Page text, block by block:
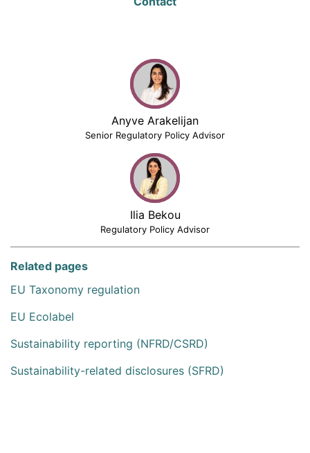
Anyve Arakelijan
Senior Regulatory Policy Advisor
Ilia Bekou
Regulatory Policy Advisor
Related pages
EU Taxonomy regulation
EU Ecolabel
Sustainability reporting (NFRD/CSRD)
Sustainability-related disclosures (SFRD)